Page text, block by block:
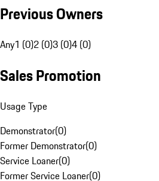
Previous Owners
Any1 (0)2 (0)3 (0)4 (0)
Sales Promotion
Usage Type
Demonstrator(0)
Former Demonstrator(0)
Service Loaner(0)
Former Service Loaner(0)